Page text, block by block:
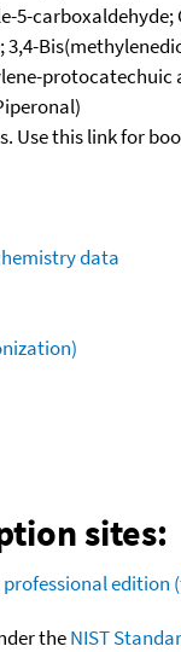
5-
protocatechuic
Use this link for
data
sites:
professional
theNIST